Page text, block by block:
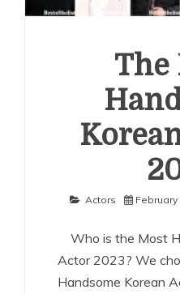
The
Actors February
Who is the Most
Actor 2023? We
Handsome Korean